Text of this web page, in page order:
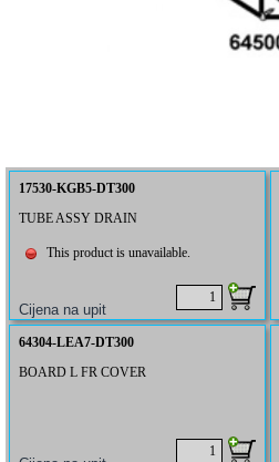
17530-KGB5-DT300
TUBE ASSY DRAIN
This product is unavailable.
64304-LEA7-DT300
BOARD L FR COVER